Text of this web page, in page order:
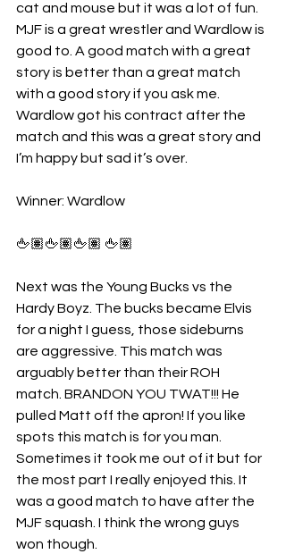
cat and mouse but it was a lot of fun.
MJF is a great wrestler and Wardlow is
good to. A good match with a great
story is better than a great match
with a good story if you ask me.
Wardlow got his contract after the
match and this was a great story and
I’m happy but sad it’s over.
Winner: Wardlow
🖕🏽🖕🏽🖕🏽 🖕🏽
Next was the Young Bucks vs the
Hardy Boyz. The bucks became Elvis
for a night I guess, those sideburns
are aggressive. This match was
arguably better than their ROH
match. BRANDON YOU TWAT!!! He
pulled Matt off the apron! If you like
spots this match is for you man.
Sometimes it took me out of it but for
the most part I really enjoyed this. It
was a good match to have after the
MJF squash. I think the wrong guys
won though.